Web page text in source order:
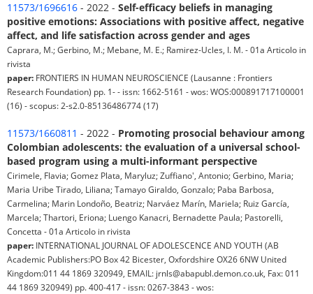
11573/1696616 - 2022 - Self-efficacy beliefs in managing
positive emotions: Associations with positive affect, negative
affect, and life satisfaction across gender and ages
Caprara, M.; Gerbino, M.; Mebane, M. E.; Ramirez-Ucles, I. M. - 01a Articolo in
rivista
paper: FRONTIERS IN HUMAN NEUROSCIENCE (Lausanne : Frontiers
Research Foundation) pp. 1- - issn: 1662-5161 - wos: WOS:000891717100001
(16) - scopus: 2-s2.0-85136486774 (17)
11573/1660811 - 2022 - Promoting prosocial behaviour among
Colombian adolescents: the evaluation of a universal school-
based program using a multi-informant perspective
Cirimele, Flavia; Gomez Plata, Maryluz; Zuffiano', Antonio; Gerbino, Maria;
Maria Uribe Tirado, Liliana; Tamayo Giraldo, Gonzalo; Paba Barbosa,
Carmelina; Marin Londoño, Beatriz; Narváez Marín, Mariela; Ruiz García,
Marcela; Thartori, Eriona; Luengo Kanacri, Bernadette Paula; Pastorelli,
Concetta - 01a Articolo in rivista
paper: INTERNATIONAL JOURNAL OF ADOLESCENCE AND YOUTH (AB
Academic Publishers:PO Box 42 Bicester, Oxfordshire OX26 6NW United
Kingdom:011 44 1869 320949, EMAIL: jrnls@abapubl.demon.co.uk, Fax: 011
44 1869 320949) pp. 400-417 - issn: 0267-3843 - wos: